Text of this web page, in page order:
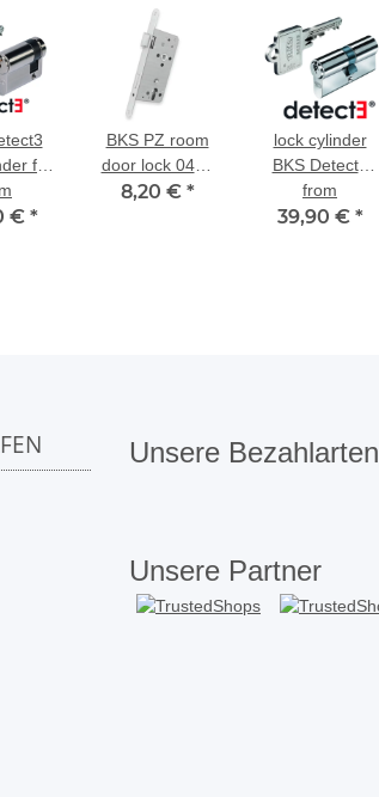
for
lock
€ *
BKS PZ room
door lock 0415
class 2
8,20 € *
lock cylinder
BKS Detect3
dual-profile
cylinder
from
39,90 € *
Unsere Bezahlarten
Unsere Partner